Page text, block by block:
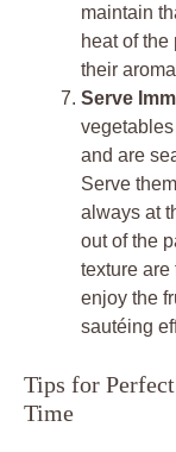
maintain
heat of
their
Serve
and are
Serve
always at
out of the
texture are
enjoy the
sautéing
Tips for
Time